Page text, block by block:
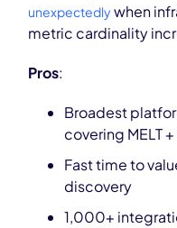
unexpectedlywhen
metric cardinality
Pros:
Broadest
covering MELT
Fast time to
discovery
1,000+